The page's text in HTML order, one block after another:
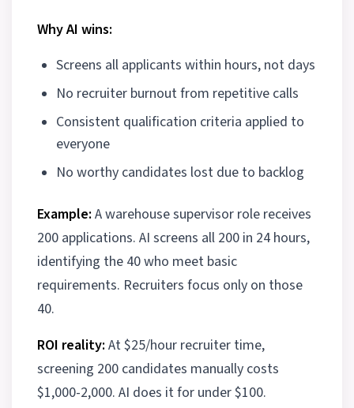
Why AI wins:
Screens all applicants within hours, not days
No recruiter burnout from repetitive calls
Consistent qualification criteria applied to
everyone
No worthy candidates lost due to backlog
Example: A warehouse supervisor role receives
200 applications. AI screens all 200 in 24 hours,
identifying the 40 who meet basic
requirements. Recruiters focus only on those
40.
ROI reality: At $25/hour recruiter time,
screening 200 candidates manually costs
$1,000-2,000. AI does it for under $100.